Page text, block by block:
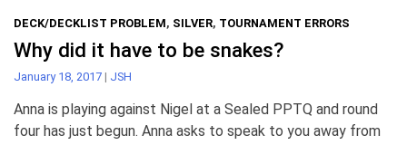
DECK/DECKLIST PROBLEM, SILVER, TOURNAMENT ERRORS
Why did it have to be snakes?
January 18, 2017 | JSH
Anna is playing against Nigel at a Sealed PPTQ and round
four has just begun. Anna asks to speak to you away from